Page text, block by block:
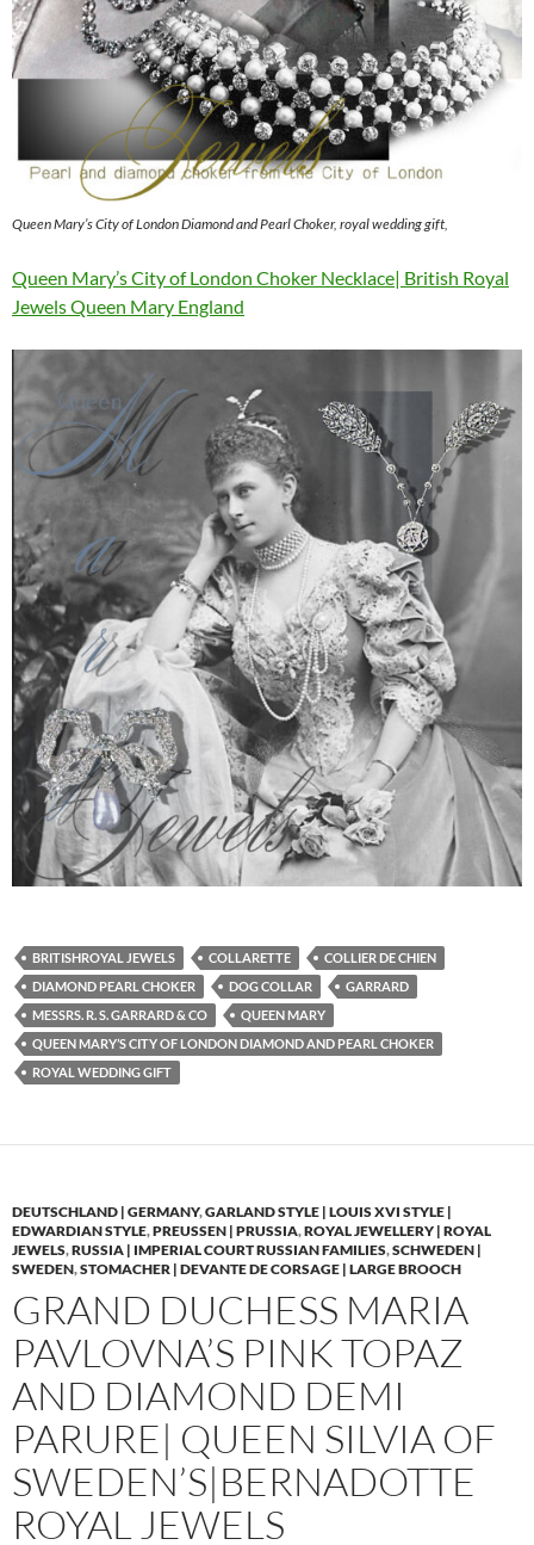
Queen Mary’s City of London Diamond and Pearl Choker, royal wedding gift,
Queen Mary’s City of London Choker Necklace| British Royal
Jewels Queen Mary England
BRITISHROYAL JEWELS COLLARETTE
COLLIER DE CHIEN
DIAMOND PEARL CHOKER
DOG COLLAR
GARRARD
MESSRS. R. S. GARRARD & CO
QUEEN MARY
QUEEN MARY’S CITY OF LONDON DIAMOND AND PEARL CHOKER
ROYAL WEDDING GIFT
DEUTSCHLAND | GERMANY,GARLAND STYLE | LOUIS XVI STYLE |
EDWARDIAN STYLE,PREUSSEN | PRUSSIA,ROYAL JEWELLERY | ROYAL
JEWELS,RUSSIA | IMPERIAL COURT RUSSIAN FAMILIES,SCHWEDEN |
SWEDEN,STOMACHER | DEVANTE DE CORSAGE | LARGE BROOCH
GRAND DUCHESS MARIA
PAVLOVNA’S PINK TOPAZ
AND DIAMOND DEMI
PARURE| QUEEN SILVIA OF
SWEDEN’S|BERNADOTTE
ROYAL JEWELS